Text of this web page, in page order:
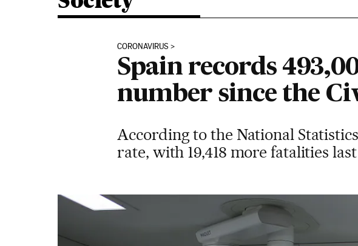
CORONAVIRUS
Spain records
number since the
According to the National
rate, with 19,418 more fatalities